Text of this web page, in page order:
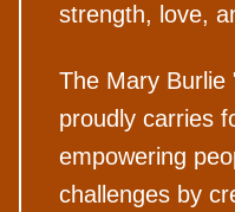
strength, love,
The Mary Burlie
proudly carries
empowering
challenges by